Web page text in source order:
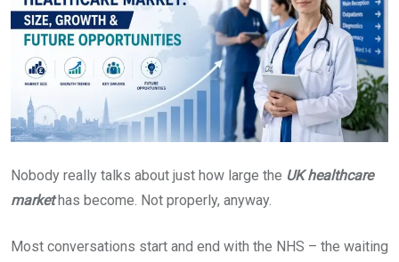
Nobody really talks about just how large the UK healthcare
markethas become. Not properly, anyway.
Most conversations start and end with the NHS – the waiting